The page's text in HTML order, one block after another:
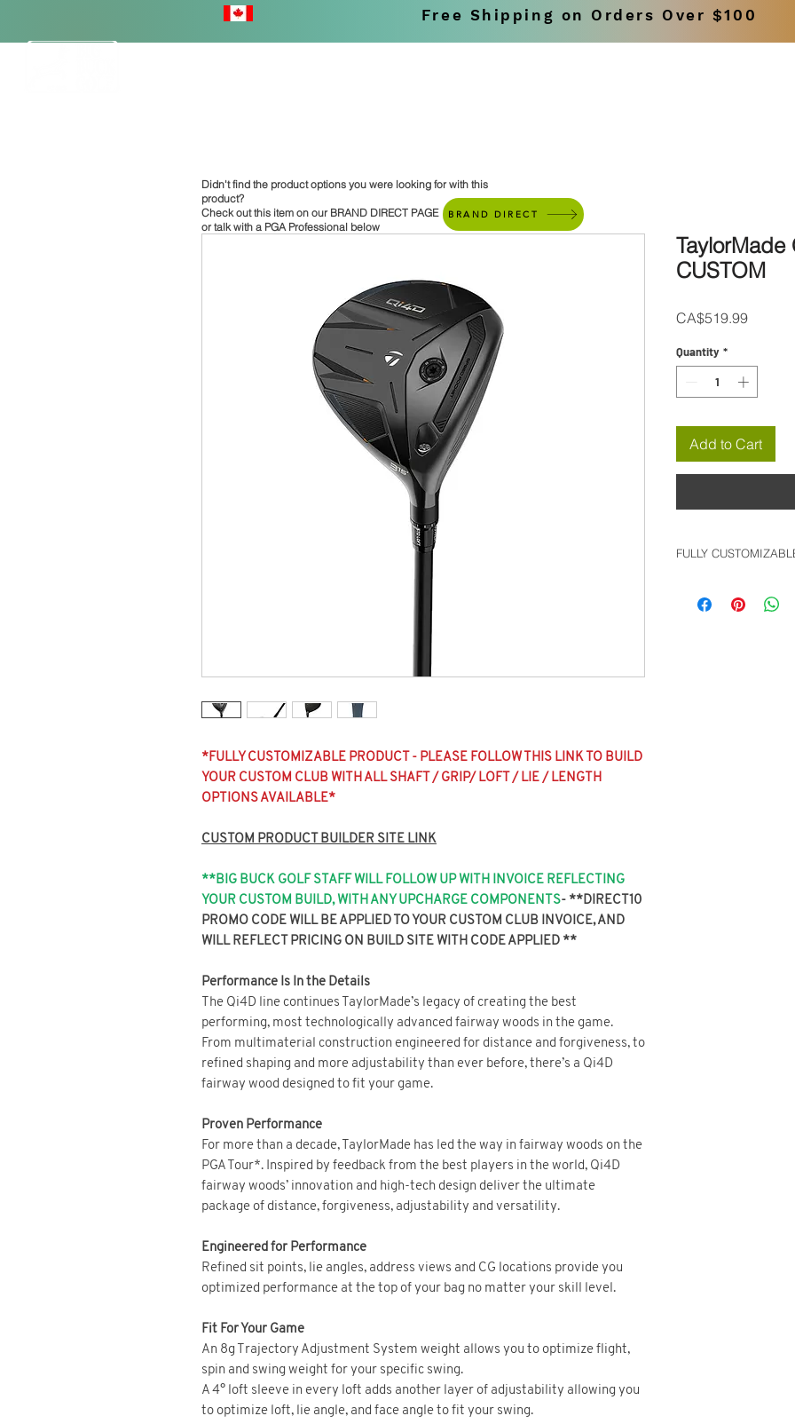
Free Shipping on Orders Over $100
*FULLY CUSTOMIZABLE PRODUCT - PLEASE FOLLOW THIS LINK TO BUILD
YOUR CUSTOM CLUB WITH ALL SHAFT / GRIP/ LOFT / LIE / LENGTH
OPTIONS AVAILABLE*
CUSTOM PRODUCT BUILDER SITE LINK
**BIG BUCK GOLF STAFF WILL FOLLOW UP WITH INVOICE REFLECTING
YOUR CUSTOM BUILD, WITH ANY UPCHARGE COMPONENTS- **DIRECT10
PROMO CODE WILL BE APPLIED TO YOUR CUSTOM CLUB INVOICE, AND
WILL REFLECT PRICING ON BUILD SITE WITH CODE APPLIED **
Performance Is In the Details
The Qi4D line continues TaylorMade’s legacy of creating the best
performing, most technologically advanced fairway woods in the game.
From multimaterial construction engineered for distance and forgiveness, to
refined shaping and more adjustability than ever before, there’s a Qi4D
fairway wood designed to fit your game.
Proven Performance
For more than a decade, TaylorMade has led the way in fairway woods on the
PGA Tour*. Inspired by feedback from the best players in the world, Qi4D
fairway woods’ innovation and high-tech design deliver the ultimate
package of distance, forgiveness, adjustability and versatility.
Engineered for Performance
Refined sit points, lie angles, address views and CG locations provide you
optimized performance at the top of your bag no matter your skill level.
Fit For Your Game
An 8g Trajectory Adjustment System weight allows you to optimize flight,
spin and swing weight for your specific swing.
A 4° loft sleeve in every loft adds another layer of adjustability allowing you
to optimize loft, lie angle, and face angle to fit your swing.
TaylorMade
CUSTOM
CA$519.99Price
Quantity *
Add to Cart
FULLY
FOLLOW THIS
Didn't find the product options you were looking for with this
product?
Check out this item on our BRAND DIRECT PAGE
or talk with a PGA Professional below
BRAND DIRECT